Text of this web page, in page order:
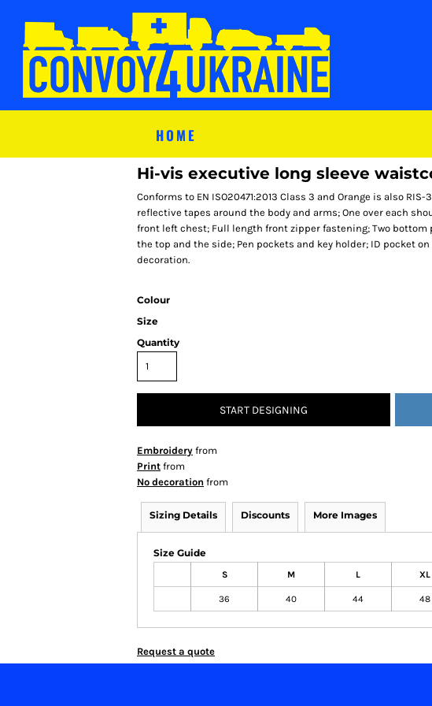
HOME
Hi-vis executive long sleeve
Conforms to EN ISO20471:2013 Class 3 and Orange is also
reflective tapes around the body and arms; One over each
front left chest; Full length front zipper fastening; Two
the top and the side; Pen pockets and key holder; ID pocket
decoration.
Colour
Size
Quantity
START DESIGNING
Embroidery from
Print from
No decoration from
Sizing Details Discounts More Images
Size Guide
S M L XL
36 40 44 48
Request a quote